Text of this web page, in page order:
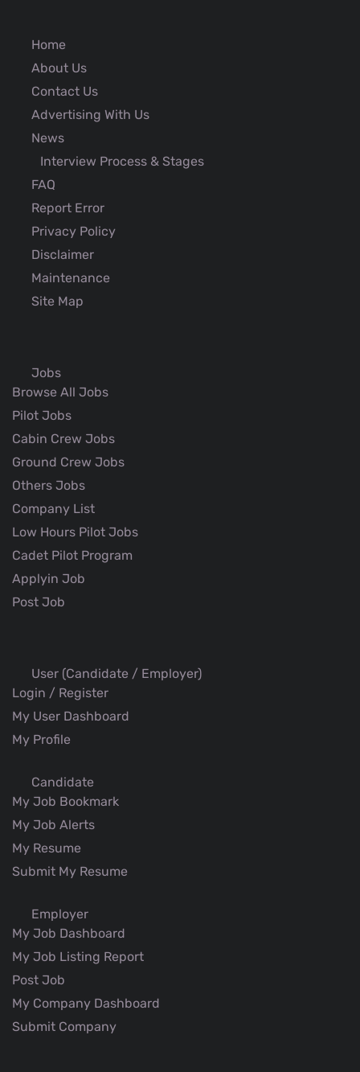
Home
About Us
Contact Us
Advertising With Us
News
Interview Process & Stages
FAQ
Report Error
Privacy Policy
Disclaimer
Maintenance
Site Map
Jobs
Browse All Jobs
Pilot Jobs
Cabin Crew Jobs
Ground Crew Jobs
Others Jobs
Company List
Low Hours Pilot Jobs
Cadet Pilot Program
Applyin Job
Post Job
User (Candidate / Employer)
Login / Register
My User Dashboard
My Profile
Candidate
My Job Bookmark
My Job Alerts
My Resume
Submit My Resume
Employer
My Job Dashboard
My Job Listing Report
Post Job
My Company Dashboard
Submit Company